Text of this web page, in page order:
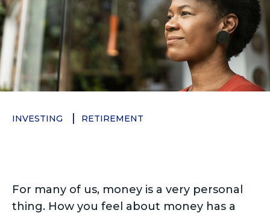
INVESTING RETIREMENT
For many of us, money is a very personal
thing. How you feel about money has a